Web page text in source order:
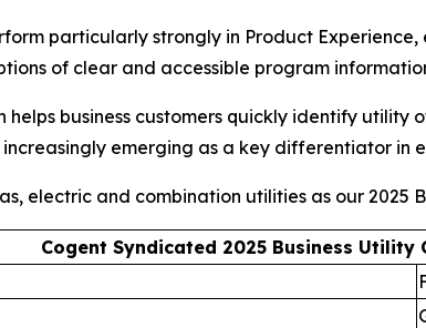
particularly strongly in Product
of clear and accessible program
business customers quickly identify
emerging as a key differentiator in
electric and combination utilities as our 2025
Cogent Syndicated 2025 Business Utility